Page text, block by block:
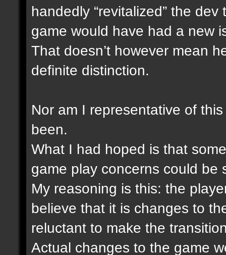
handedly “revitalized” the
game would have had a new
That doesn’t however mean
definite distinction.
Nor am I representative of
been.
What I had hoped is that
game play concerns could be
My reasoning is this: the
believe that it is changes to
reluctant to make the
Actual changes to the game